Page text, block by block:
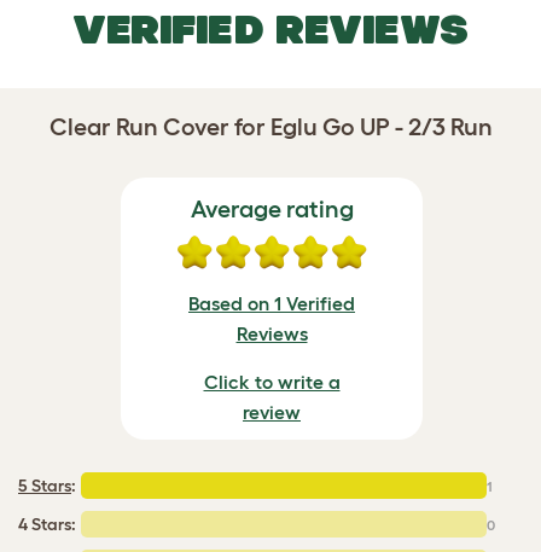
VERIFIED REVIEWS
Clear Run Cover for Eglu Go UP - 2/3 Run
Average rating
Based on 1 Verified
Reviews
Click to write a
review
5 Stars: 1
4 Stars: 0